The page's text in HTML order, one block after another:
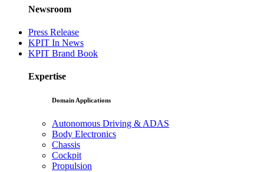
Newsroom
Press Release
KPIT In News
KPIT Brand Book
Expertise
Domain Applications
Autonomous Driving & ADAS
Body Electronics
Chassis
Cockpit
Propulsion